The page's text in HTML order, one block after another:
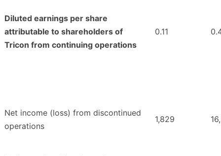
Diluted earnings per share
attributable to shareholders of
Tricon from continuing operations
0.11
Net income (loss) from discontinued
operations
1,829